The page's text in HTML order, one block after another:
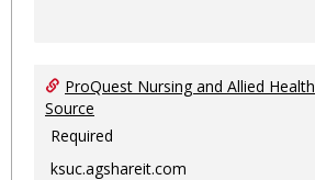
ProQuest Nursing and Allied Health
Source
Required
ksuc.agshareit.com